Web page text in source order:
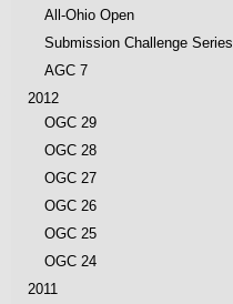
All-Ohio Open
Submission Challenge Series
AGC 7
2012
OGC 29
OGC 28
OGC 27
OGC 26
OGC 25
OGC 24
2011